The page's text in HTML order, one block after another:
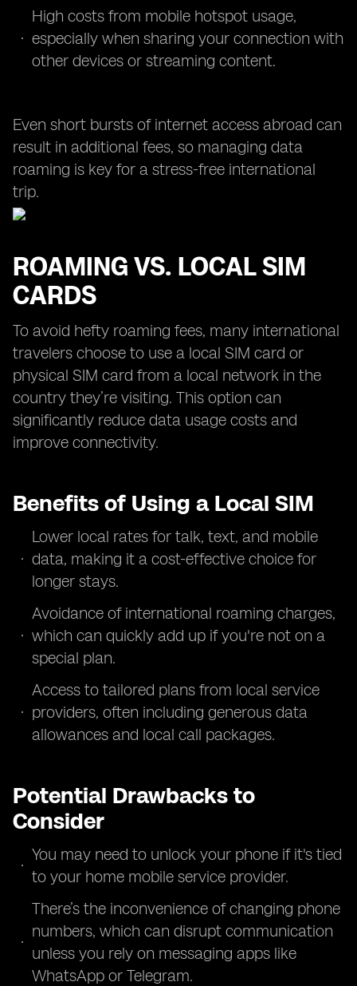
High costs from mobile hotspot usage,
especially when sharing your connection with
other devices or streaming content.
Even short bursts of internet access abroad can
result in additional fees, so managing data
roaming is key for a stress-free international
trip.
ROAMING VS. LOCAL SIM
CARDS
To avoid hefty roaming fees, many international
travelers choose to use a local SIM card or
physical SIM card from a local network in the
country they’re visiting. This option can
significantly reduce data usage costs and
improve connectivity.
Benefits of Using a Local SIM
Lower local rates for talk, text, and mobile
data, making it a cost-effective choice for
longer stays.
Avoidance of international roaming charges,
which can quickly add up if you're not on a
special plan.
Access to tailored plans from local service
providers, often including generous data
allowances and local call packages.
Potential Drawbacks to
Consider
You may need to unlock your phone if it's tied
to your home mobile service provider.
There’s the inconvenience of changing phone
numbers, which can disrupt communication
unless you rely on messaging apps like
WhatsApp or Telegram.